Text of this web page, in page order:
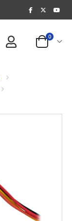
Cart
0items